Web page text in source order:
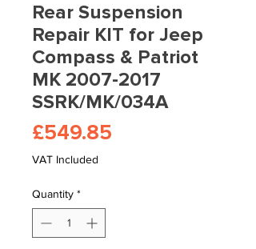
Rear Suspension
Repair KIT for Jeep
Compass & Patriot
MK 2007-2017
SSRK/MK/034A
£549.85
VAT Included
Quantity *